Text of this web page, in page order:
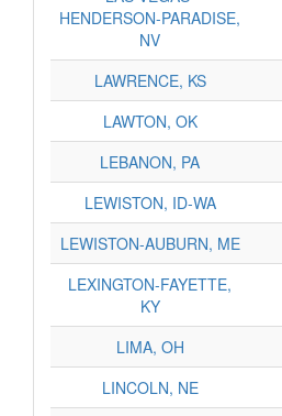
HENDERSON-PARADISE,
NV
LAWRENCE, KS
LAWTON, OK
LEBANON, PA
LEWISTON, ID-WA
LEWISTON-AUBURN, ME
LEXINGTON-FAYETTE,
KY
LIMA, OH
LINCOLN, NE